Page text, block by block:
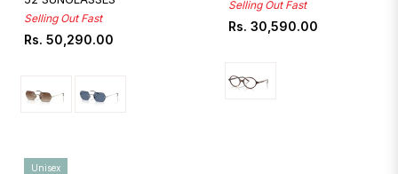
Selling Out Fast
Regular
Rs. 50,290.00
Selling Out Fast
Regular
Rs. 30,590.00
Unisex